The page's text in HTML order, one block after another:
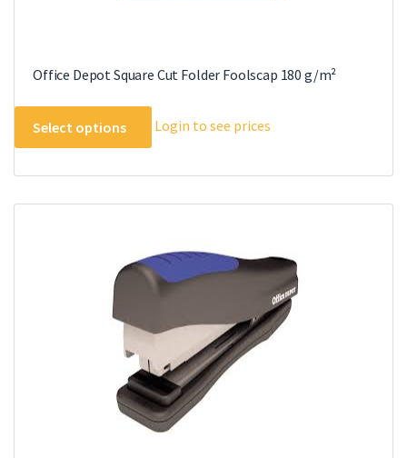
Office Depot Square Cut Folder Foolscap 180 g/m²
Select options
product
multiple
variants.
options
may
be
on
product
page
Login to see prices